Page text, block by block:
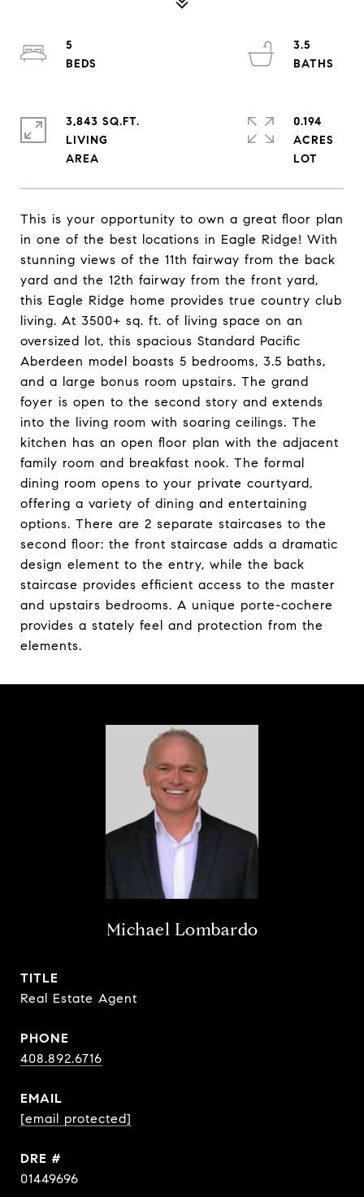
This is your opportunity to own a great floor plan
in one of the best locations in Eagle Ridge! With
stunning views of the 11th fairway from the back
yard and the 12th fairway from the front yard,
this Eagle Ridge home provides true country club
living. At 3500+ sq. ft. of living space on an
oversized lot, this spacious Standard Pacific
Aberdeen model boasts 5 bedrooms, 3.5 baths,
and a large bonus room upstairs. The grand
foyer is open to the second story and extends
into the living room with soaring ceilings. The
kitchen has an open floor plan with the adjacent
family room and breakfast nook. The formal
dining room opens to your private courtyard,
offering a variety of dining and entertaining
options. There are 2 separate staircases to the
second floor: the front staircase adds a dramatic
design element to the entry, while the back
staircase provides efficient access to the master
and upstairs bedrooms. A unique porte-cochere
provides a stately feel and protection from the
elements.
5
3.5
3,843 SQ.FT.
LIVING
0.194
ACRES
Michael Lombardo
TITLE
Real Estate Agent
PHONE
408.892.6716
EMAIL
[email protected]
DRE #
01449696